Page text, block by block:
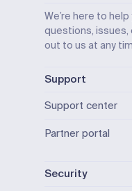
We’re here to
questions,
out to us at any
Support
Support center
Partner portal
Security